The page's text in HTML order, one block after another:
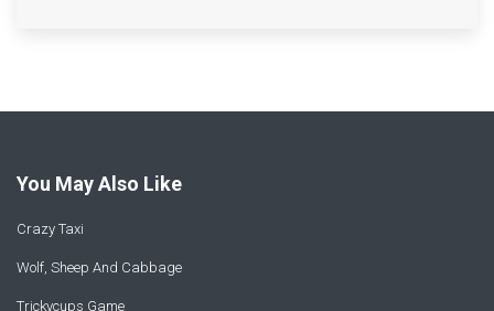
You May Also Like
Crazy Taxi
Wolf, Sheep And Cabbage
Trickycups Game